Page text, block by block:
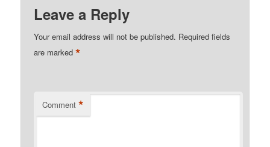
Leave a Reply
Your email address will not be published. Required fields
are marked*
Comment *